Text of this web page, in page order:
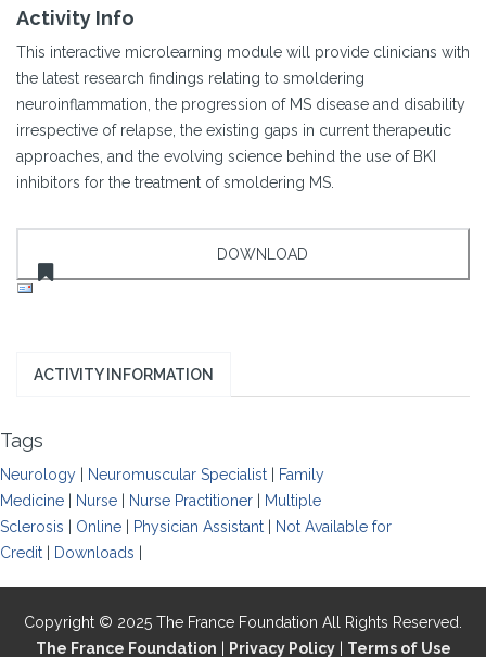
Activity Info
This interactive microlearning module will provide clinicians with
the latest research findings relating to smoldering
neuroinflammation, the progression of MS disease and disability
irrespective of relapse, the existing gaps in current therapeutic
approaches, and the evolving science behind the use of BKI
inhibitors for the treatment of smoldering MS.
ACTIVITY INFORMATION
Tags
Neurology Neuromuscular Specialist
Family
Medicine
Nurse Nurse Practitioner
Multiple
Sclerosis
Online Physician Assistant
Not Available for
Credit
Downloads
Copyright © 2025 The France Foundation All Rights Reserved.
The France Foundation
Privacy Policy| Terms of Use